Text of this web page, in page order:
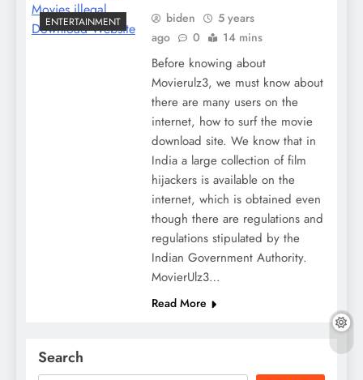
ENTERTAINMENT biden
5 years
ago
0 14 mins
Before knowing about
Movierulz3, we must know about
there are many users on the
internet, how to surf the movie
download site. We know that in
India a large collection of film
hijackers is available on the
internet, which is obtained even
though there are regulations and
regulations stipulated by the
Indian Government Authority.
MovierUlz3…
Read More
Search